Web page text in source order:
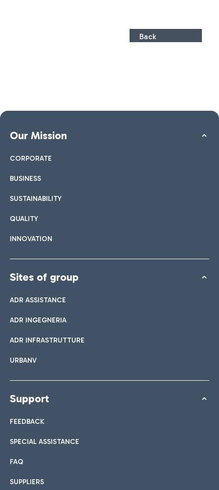
Back
Our Mission
CORPORATE
BUSINESS
SUSTAINABILITY
QUALITY
INNOVATION
Sites of group
ADR ASSISTANCE
ADR INGEGNERIA
ADR INFRASTRUTTURE
URBANV
Support
FEEDBACK
SPECIAL ASSISTANCE
FAQ
SUPPLIERS